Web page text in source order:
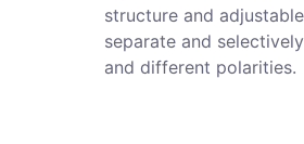
structure and
separate and
and different polarities.